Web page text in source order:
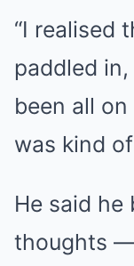
“I realised
paddled
been all
was kind
He said
thoughts